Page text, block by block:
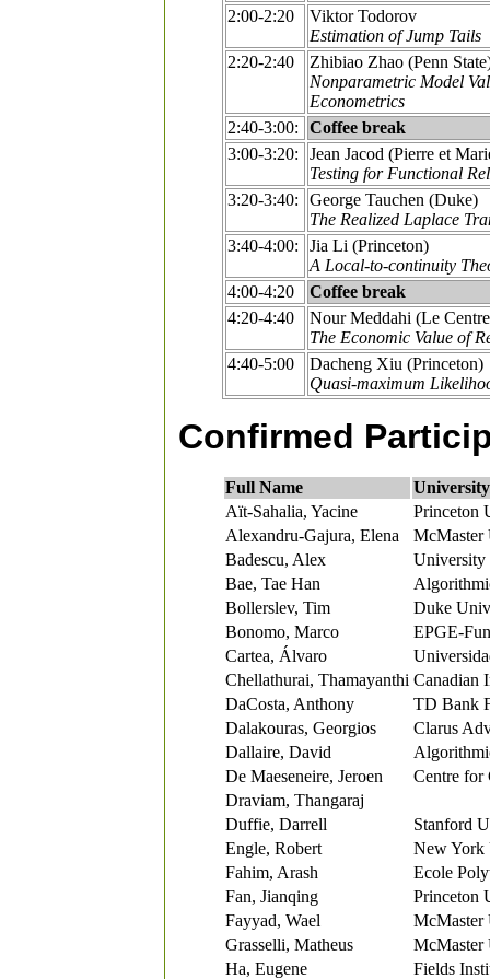
2:00-2:20
Viktor Todorov
Estimation of Jump Tails
2:20-2:40
Zhibiao Zhao (Penn
Nonparametric Model
Econometrics
2:40-3:00:
Coffee break
3:00-3:20:
Jean Jacod (Pierre et
Testing for Functional
3:20-3:40:
George Tauchen (Duke)
The Realized Laplace
3:40-4:00:
Jia Li (Princeton)
A Local-to-continuity
4:00-4:20
Coffee break
4:20-4:40
Nour Meddahi (Le
The Economic Value of
4:40-5:00
Dacheng Xiu (Princeton)
Quasi-maximum
Confirmed
Full Name
Aït-Sahalia, Yacine
Princeton
Alexandru-Gajura, Elena
McMaster
Badescu, Alex
University
Bae, Tae Han
Bollerslev, Tim
Duke
Bonomo, Marco
EPGE-
Cartea, Álvaro
Chellathurai, Thamayanthi Canadian
DaCosta, Anthony
TD Bank
Dalakouras, Georgios
Clarus
Dallaire, David
De Maeseneire, Jeroen
Centre for
Draviam, Thangaraj
Duffie, Darrell
Stanford
Engle, Robert
New York
Fahim, Arash
Ecole
Fan, Jianqing
Princeton
Fayyad, Wael
McMaster
Grasselli, Matheus
McMaster
Ha, Eugene
Fields